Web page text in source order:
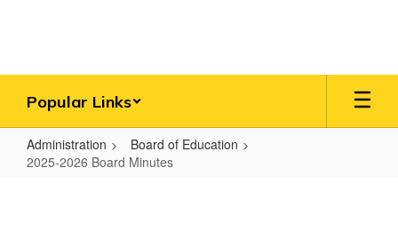
Popular Links
Administration
Board of Education
2025-2026 Board Minutes